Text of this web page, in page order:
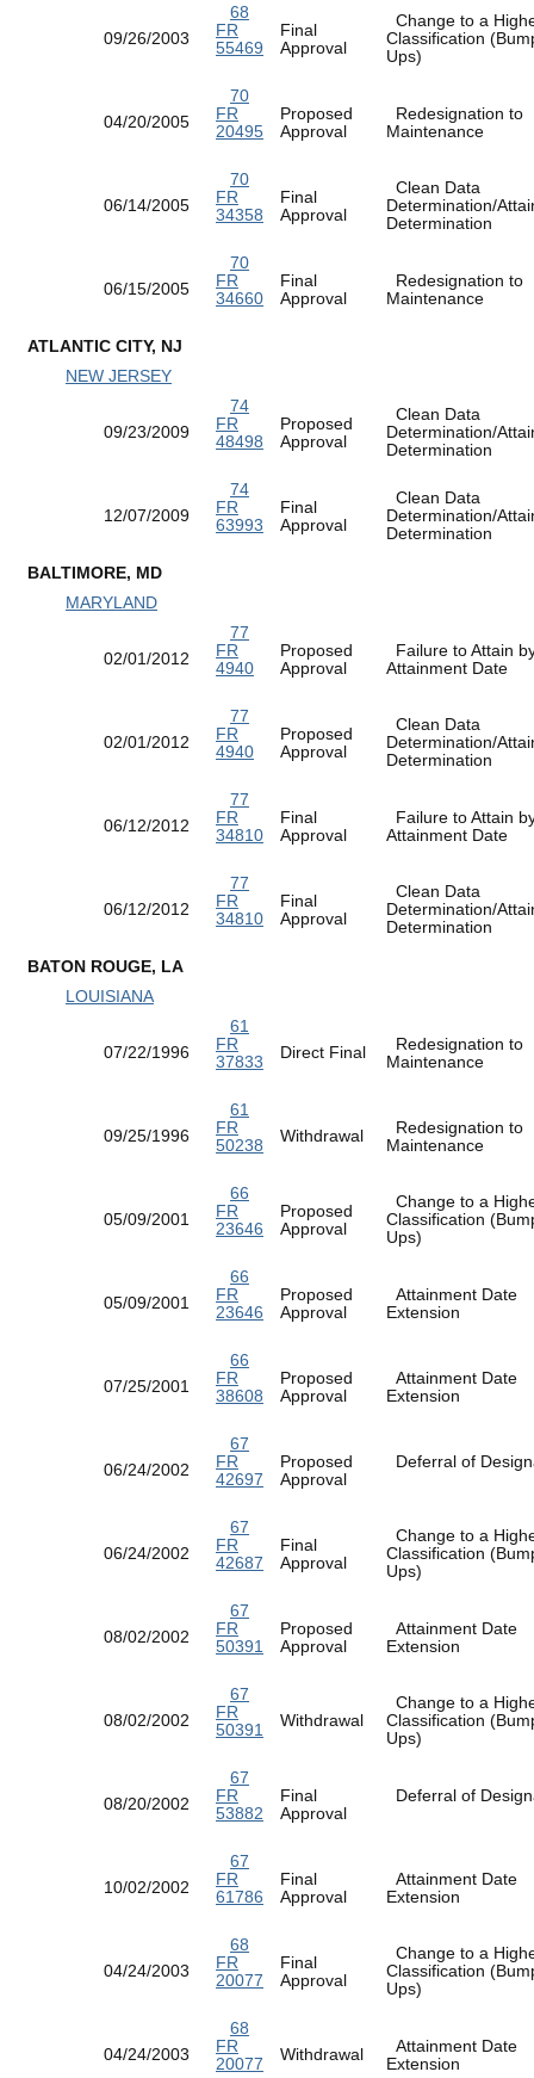
09/26/2003
68
FR
55469
Final
Approval
Change to a
Classification
Ups)
04/20/2005
70
FR
20495
Proposed
Approval
Redesignation to
Maintenance
06/14/2005
70
FR
34358
Final
Approval
Clean Data
Determination/
Determination
06/15/2005
70
FR
34660
Final
Approval
Redesignation to
Maintenance
ATLANTIC CITY, NJ
NEW JERSEY
09/23/2009
74
FR
48498
Proposed
Approval
Clean Data
Determination/
Determination
12/07/2009
74
FR
63993
Final
Approval
Clean Data
Determination/
Determination
BALTIMORE, MD
MARYLAND
02/01/2012
77
FR
4940
Proposed
Approval
Failure to Attain
Attainment Date
02/01/2012
77
FR
4940
Proposed
Approval
Clean Data
Determination/
Determination
06/12/2012
77
FR
34810
Final
Approval
Failure to Attain
Attainment Date
06/12/2012
77
FR
34810
Final
Approval
Clean Data
Determination/
Determination
BATON ROUGE, LA
LOUISIANA
07/22/1996
61
FR
37833
Direct Final
Redesignation to
Maintenance
09/25/1996
61
FR
50238
Withdrawal
Redesignation to
Maintenance
05/09/2001
66
FR
23646
Proposed
Approval
Change to a
Classification
Ups)
05/09/2001
66
FR
23646
Proposed
Approval
Attainment Date
Extension
07/25/2001
66
FR
38608
Proposed
Approval
Attainment Date
Extension
06/24/2002
67
FR
42697
Proposed
Approval
Deferral of
06/24/2002
67
FR
42687
Final
Approval
Change to a
Classification
Ups)
08/02/2002
67
FR
50391
Proposed
Approval
Attainment Date
Extension
08/02/2002
67
FR
50391
Withdrawal
Change to a
Classification
Ups)
08/20/2002
67
FR
53882
Final
Approval
Deferral of
10/02/2002
67
FR
61786
Final
Approval
Attainment Date
Extension
04/24/2003
68
FR
20077
Final
Approval
Change to a
Classification
Ups)
04/24/2003
68
FR
20077
Withdrawal
Attainment Date
Extension